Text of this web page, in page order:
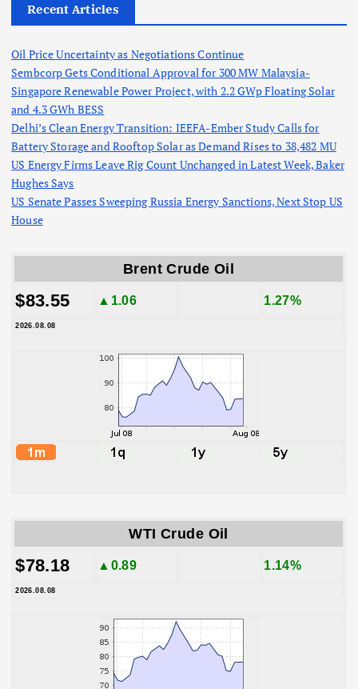
Recent Articles
Oil Price Uncertainty as Negotiations Continue
Sembcorp Gets Conditional Approval for 300 MW Malaysia-
Singapore Renewable Power Project, with 2.2 GWp Floating Solar
and 4.3 GWh BESS
Delhi’s Clean Energy Transition: IEEFA-Ember Study Calls for
Battery Storage and Rooftop Solar as Demand Rises to 38,482 MU
US Energy Firms Leave Rig Count Unchanged in Latest Week, Baker
Hughes Says
US Senate Passes Sweeping Russia Energy Sanctions, Next Stop US
House
Brent Crude Oil
$83.55 ▲1.06 1.27%
2026.08.08
WTI Crude Oil
$78.18 ▲0.89 1.14%
2026.08.08